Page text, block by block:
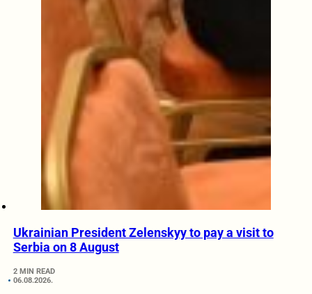
Ukrainian President Zelenskyy to pay a visit to
Serbia on 8 August
2 MIN READ
06.08.2026.